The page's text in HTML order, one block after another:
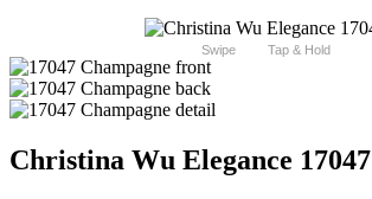
Swipe Tap & Hold
Christina Wu Elegance 17047